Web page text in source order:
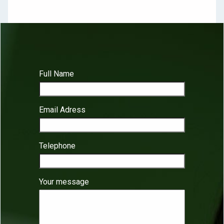
Full Name
Email Adress
Telephone
Your message